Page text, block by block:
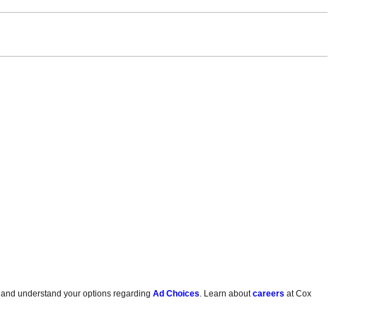
, and understand your options regardingAd Choices . Learn aboutcareers at Cox